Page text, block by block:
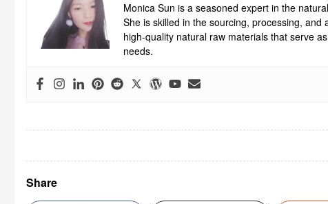
Monica Sun is a seasoned expert in the
She is skilled in the sourcing, processing,
high-quality natural raw materials that serve
needs.
Share